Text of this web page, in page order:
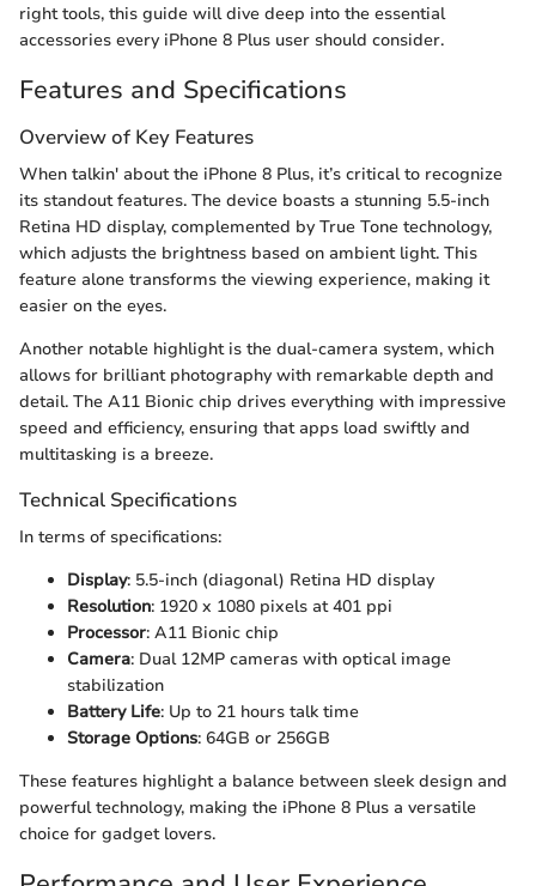
right tools, this guide will dive deep into the essential
accessories every iPhone 8 Plus user should consider.
Features and Specifications
Overview of Key Features
When talkin' about the iPhone 8 Plus, it’s critical to recognize
its standout features. The device boasts a stunning 5.5-inch
Retina HD display, complemented by True Tone technology,
which adjusts the brightness based on ambient light. This
feature alone transforms the viewing experience, making it
easier on the eyes.
Another notable highlight is the dual-camera system, which
allows for brilliant photography with remarkable depth and
detail. The A11 Bionic chip drives everything with impressive
speed and efficiency, ensuring that apps load swiftly and
multitasking is a breeze.
Technical Specifications
In terms of specifications:
Display: 5.5-inch (diagonal) Retina HD display
Resolution: 1920 x 1080 pixels at 401 ppi
Processor: A11 Bionic chip
Camera: Dual 12MP cameras with optical image
stabilization
Battery Life: Up to 21 hours talk time
Storage Options: 64GB or 256GB
These features highlight a balance between sleek design and
powerful technology, making the iPhone 8 Plus a versatile
choice for gadget lovers.